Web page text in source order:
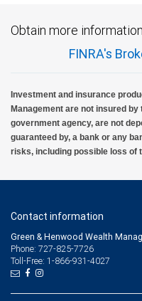
Obtain more
FINRA's
Investment and insurance
Management are not insured by
government agency, are not
guaranteed by, a bank or any
risks, including possible loss of
Contact information
Green & Henwood Wealth
Phone: 727-825-7726
Toll-Free: 1-866-931-4027